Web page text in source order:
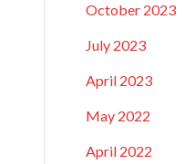
October 2023
July 2023
April 2023
May 2022
April 2022